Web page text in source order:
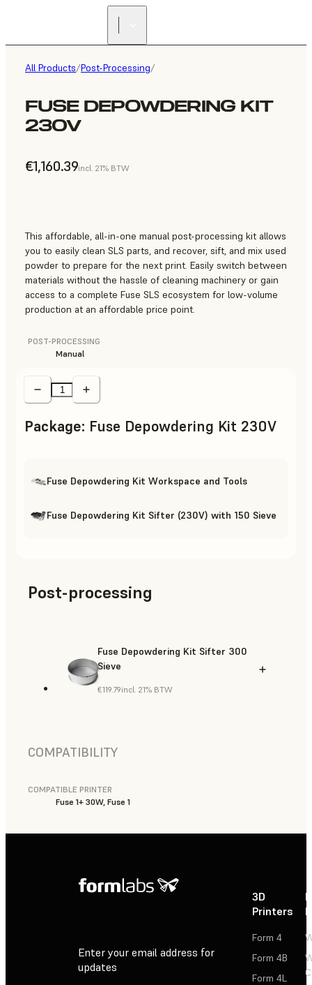
All Products/Post-Processing/
FUSE DEPOWDERING KIT
230V
€1,160.39incl. 21% BTW
This affordable, all-in-one manual post-processing kit allows
you to easily clean SLS parts, and recover, sift, and mix used
powder to prepare for the next print. Easily switch between
materials without the hassle of cleaning machinery or gain
access to a complete Fuse SLS ecosystem for low-volume
production at an affordable price point.
POST-PROCESSING
Manual
Package: Fuse Depowdering Kit 230V
Fuse Depowdering Kit Workspace and Tools
Fuse Depowdering Kit Sifter (230V) with 150 Sieve
Post-processing
Fuse Depowdering Kit Sifter 300
Sieve
€119.79incl. 21% BTW
COMPATIBILITY
COMPATIBLE PRINTER
Fuse 1+ 30W, Fuse 1
Enter your email address for
updates
3D
Printers
Form 4
Form 4B
Form 4L